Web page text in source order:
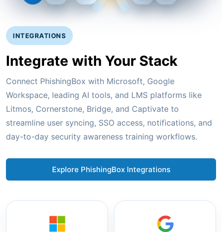
INTEGRATIONS
Integrate with Your Stack
Connect PhishingBox with Microsoft, Google
Workspace, leading AI tools, and LMS platforms like
Litmos, Cornerstone, Bridge, and Captivate to
streamline user syncing, SSO access, notifications, and
day-to-day security awareness training workflows.
Explore PhishingBox Integrations